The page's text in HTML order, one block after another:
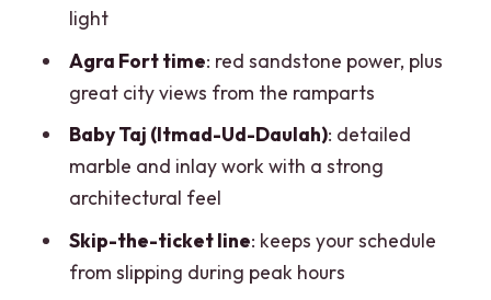
Should you book this Taj Mahal sunrise
and sunset tour from Delhi?
FAQ
How long is the Delhi to Agra Taj Mahal
sunrise and sunset tour?
What places are included in the tour?
Is the Taj Mahal sunrise and sunset
viewing included?
light
Agra Fort time: red sandstone power, plus
great city views from the ramparts
Baby Taj (Itmad-Ud-Daulah): detailed
marble and inlay work with a strong
architectural feel
Skip-the-ticket line: keeps your schedule
from slipping during peak hours